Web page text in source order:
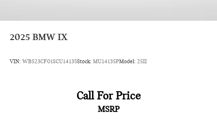
2025 BMW IX
VIN: WB523CF01SCU14135Stock: MU14135PModel: 25II
Call For Price
MSRP